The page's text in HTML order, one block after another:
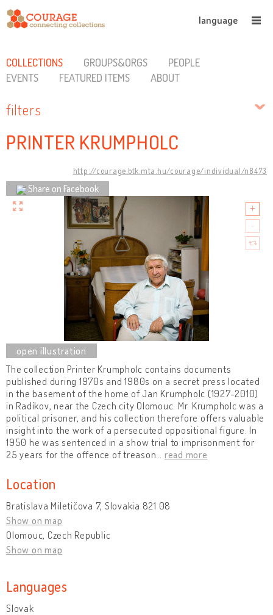
language
COLLECTIONS GROUPS&ORGS
PEOPLE
EVENTS
FEATURED ITEMS ABOUT
filters
PRINTER KRUMPHOLC
http://courage.btk.mta.hu/courage/individual/n8473
Share on Facebook
The collection Printer Krumpholc contains documents
published during 1970s and 1980s on a secret press located
in the basement of the home of Jan Krumpholc (1927-2010)
in Radíkov, near the Czech city Olomouc. Mr. Krumpholc was a
political prisoner, and his collection therefore offers valuable
insight into the work of a persecuted oppositional figure. In
1950 he was sentenced in a show trial to imprisonment for
25 years for the offence of treason
read more
Location
Bratislava Miletičova 7, Slovakia 821 08
Show on map
Olomouc, Czech Republic
Show on map
Languages
Slovak